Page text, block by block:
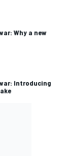
Why a new
Introducing